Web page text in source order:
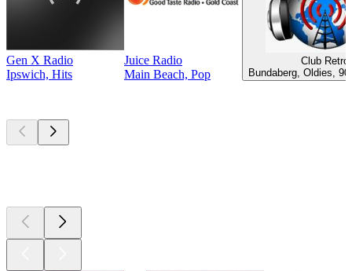
Gen X Radio
Ipswich, Hits
Juice Radio
Main Beach, Pop
Club Retro
Bundaberg, Oldies,